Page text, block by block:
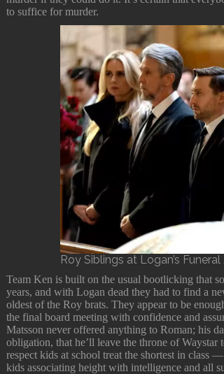
to suffice for murder.
Roy Siblings at Logan’s
Team Ken is built on the usual bootlicking that
years, and with Logan dead they had to find a
oldest of the Roy brats. They appear to be
the final board meeting with confidence and
Matsson never offered anything to Roman; his
obligation, that he’ll leave the throne of
respect kids at school treat the shortest in class
kids associating height with intelligence and all